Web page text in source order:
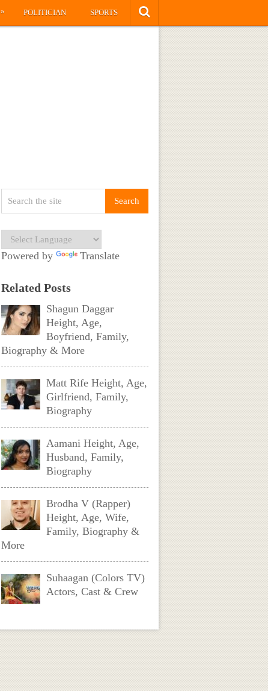
» POLITICIAN SPORTS
Powered by Translate
Related Posts
Shagun Daggar
Height, Age,
Boyfriend, Family,
Biography & More
Matt Rife Height, Age,
Girlfriend, Family,
Biography
Aamani Height, Age,
Husband, Family,
Biography
Brodha V (Rapper)
Height, Age, Wife,
Family, Biography &
More
Suhaagan (Colors TV)
Actors, Cast & Crew